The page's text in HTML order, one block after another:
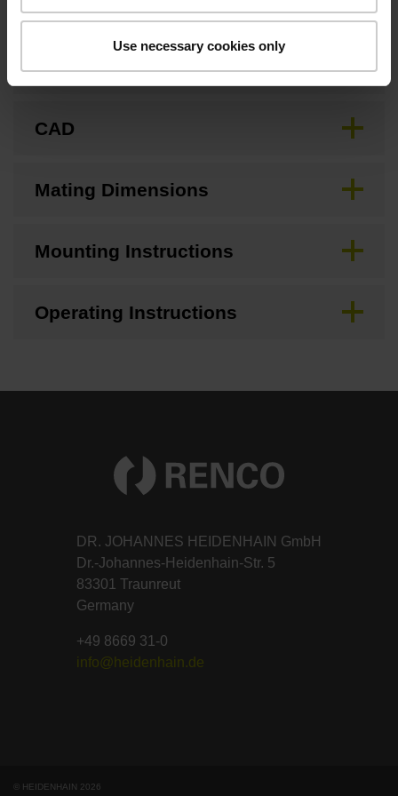
Use necessary cookies only
Brochure
CAD
Mating Dimensions
Mounting Instructions
Operating Instructions
DR. JOHANNES HEIDENHAIN GmbH
Dr.-Johannes-Heidenhain-Str. 5
83301 Traunreut
Germany
+49 8669 31-0
info@heidenhain.de
© HEIDENHAIN 2026